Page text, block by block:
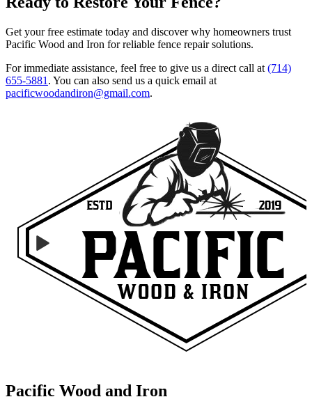
Get your free estimate today and discover why homeowners trust
Pacific Wood and Iron for reliable fence repair solutions.
For immediate assistance, feel free to give us a direct call at (714)
655-5881 . You can also send us a quick email at
pacificwoodandiron@gmail.com.
Pacific Wood and Iron